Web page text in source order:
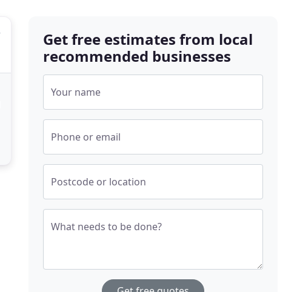
Get free estimates from local
recommended businesses
Your name
Phone or email
Postcode or location
What needs to be done?